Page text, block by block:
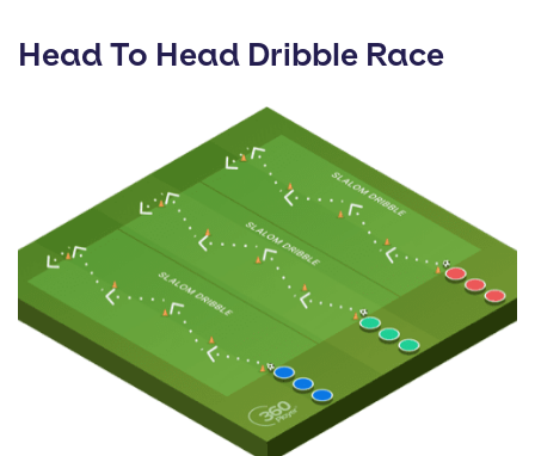
Head To Head Dribble Race